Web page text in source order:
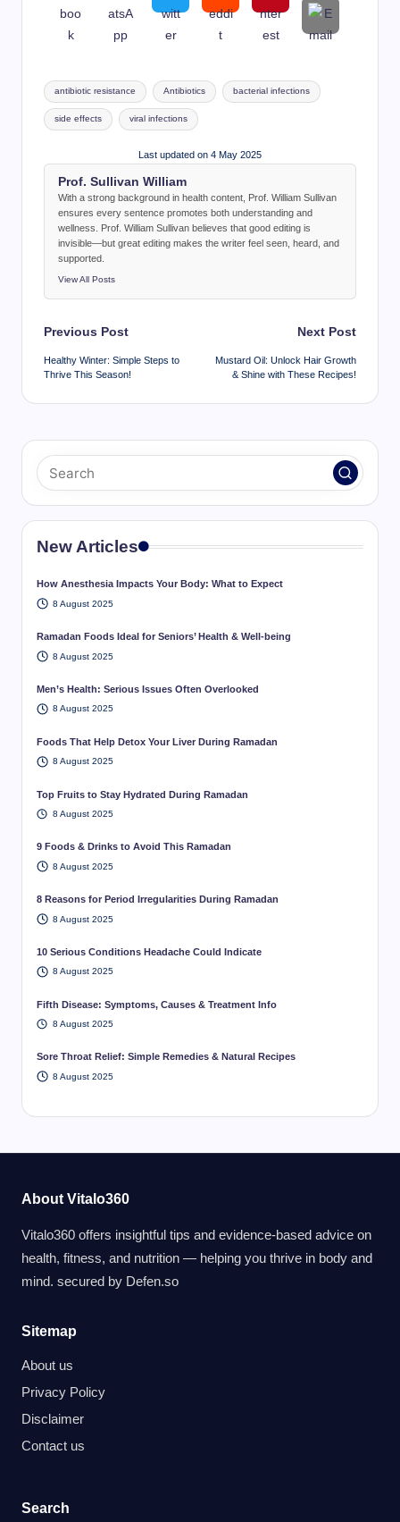
Tags:
antibiotic resistance Antibiotics bacterial infections
side effects viral infections
Last updated on 4 May 2025
Prof. Sullivan William
With a strong background in health content, Prof. William Sullivan
ensures every sentence promotes both understanding and
wellness. Prof. William Sullivan believes that good editing is
invisible—but great editing makes the writer feel seen, heard, and
supported.
View All Posts
Post
navigation
Previous Post
Healthy Winter: Simple Steps to
Thrive This Season!
Next Post
Mustard Oil: Unlock Hair Growth
& Shine with These Recipes!
New Articles
How Anesthesia Impacts Your Body: What to Expect
8 August 2025
Ramadan Foods Ideal for Seniors’ Health & Well-being
8 August 2025
Men’s Health: Serious Issues Often Overlooked
8 August 2025
Foods That Help Detox Your Liver During Ramadan
8 August 2025
Top Fruits to Stay Hydrated During Ramadan
8 August 2025
9 Foods & Drinks to Avoid This Ramadan
8 August 2025
8 Reasons for Period Irregularities During Ramadan
8 August 2025
10 Serious Conditions Headache Could Indicate
8 August 2025
Fifth Disease: Symptoms, Causes & Treatment Info
8 August 2025
Sore Throat Relief: Simple Remedies & Natural Recipes
8 August 2025
About Vitalo360
Vitalo360 offers insightful tips and evidence-based advice on
health, fitness, and nutrition — helping you thrive in body and
mind. secured by Defen.so
Sitemap
About us
Privacy Policy
Disclaimer
Contact us
Search